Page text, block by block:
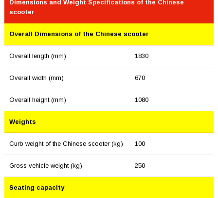
Dimensions and Weight Specifications of the Chinese
scooter
Overall Dimensions of the Chinese scooter
Overall length (mm) 1830
Overall width (mm) 670
Overall height (mm) 1080
Weights
Curb weight of the Chinese scooter (kg) 100
Gross vehicle weight (kg) 250
Seating capacity